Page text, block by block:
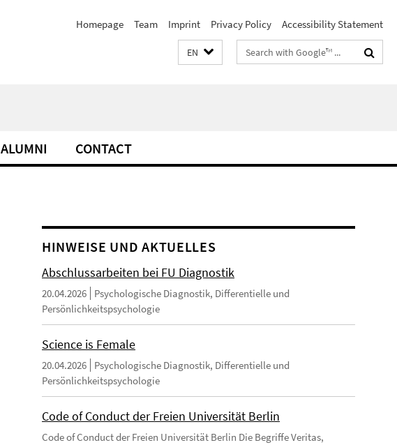
Homepage Team Imprint Privacy Policy Accessibility Statement
EN
Search
terms
ALUMNI CONTACT
HINWEISE UND AKTUELLES
Abschlussarbeiten bei FU Diagnostik
20.04.2026
Psychologische Diagnostik, Differentielle und
Persönlichkeitspsychologie
Science is Female
20.04.2026
Psychologische Diagnostik, Differentielle und
Persönlichkeitspsychologie
Code of Conduct der Freien Universität Berlin
Code of Conduct der Freien Universität Berlin Die Begriffe Veritas,